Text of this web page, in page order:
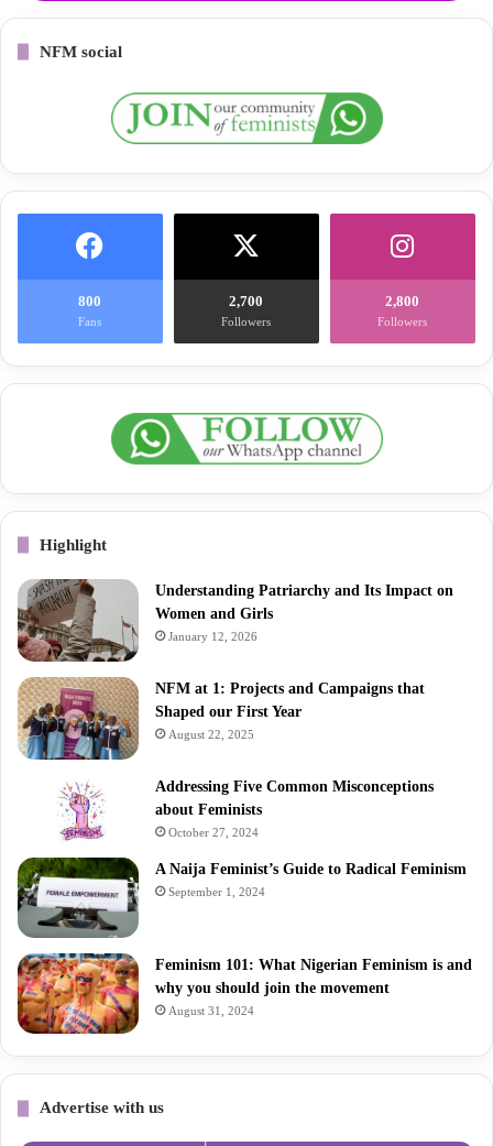
NFM social
800
Fans
2,700
Followers
2,800
Followers
Highlight
Understanding Patriarchy and Its Impact on
Women and Girls
January 12, 2026
NFM at 1: Projects and Campaigns that
Shaped our First Year
August 22, 2025
Addressing Five Common Misconceptions
about Feminists
October 27, 2024
A Naija Feminist’s Guide to Radical Feminism
September 1, 2024
Feminism 101: What Nigerian Feminism is and
why you should join the movement
August 31, 2024
Advertise with us